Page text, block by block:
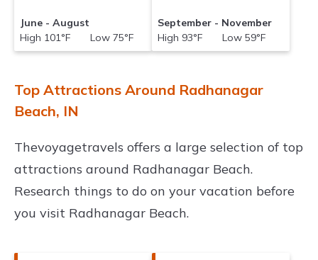
June - August
High 101°F Low 75°F
September - November
High 93°F Low 59°F
Top Attractions Around Radhanagar
Beach, IN
Thevoyagetravels offers a large selection of top
attractions around Radhanagar Beach.
Research things to do on your vacation before
you visit Radhanagar Beach.